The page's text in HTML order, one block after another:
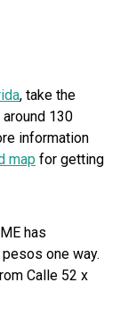
, take the
130
information
map for getting
has
one way.
Calle 52 x